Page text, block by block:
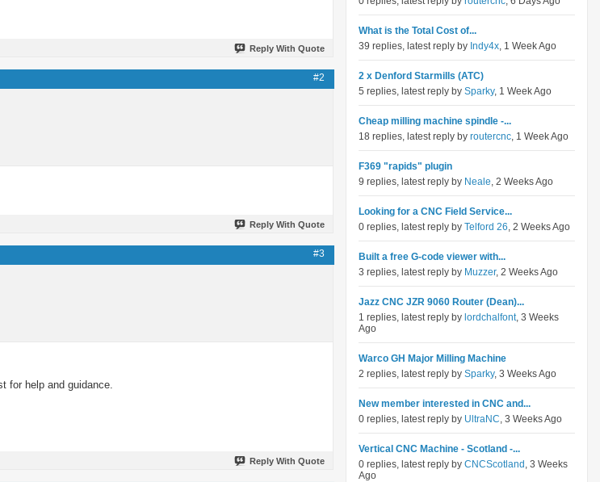
Reply With Quote
#2
Reply With Quote
#3
for help and guidance.
Reply With Quote
What is the Total Cost of...
39 replies, latest reply by Indy4x, 1 Week Ago
2 x Denford Starmills (ATC)
5 replies, latest reply by Sparky, 1 Week Ago
Cheap milling machine spindle -...
18 replies, latest reply by routercnc, 1 Week Ago
F369 "rapids" plugin
9 replies, latest reply by Neale, 2 Weeks Ago
Looking for a CNC Field Service...
0 replies, latest reply by Telford 26, 2 Weeks Ago
Built a free G-code viewer with...
3 replies, latest reply by Muzzer, 2 Weeks Ago
Jazz CNC JZR 9060 Router (Dean)...
1 replies, latest reply by lordchalfont, 3 Weeks
Ago
Warco GH Major Milling Machine
2 replies, latest reply by Sparky, 3 Weeks Ago
New member interested in CNC and...
0 replies, latest reply by UltraNC, 3 Weeks Ago
Vertical CNC Machine - Scotland -...
0 replies, latest reply by CNCScotland , 3 Weeks
Ago